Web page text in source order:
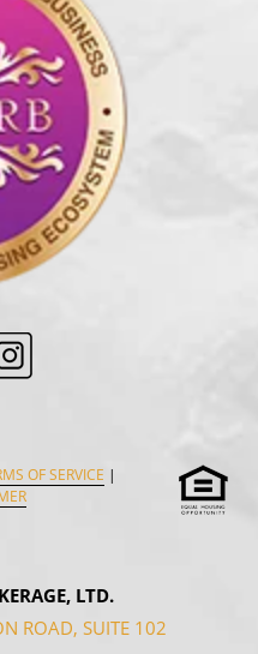
OF SERVICE |
LTD.
ROAD, SUITE 102